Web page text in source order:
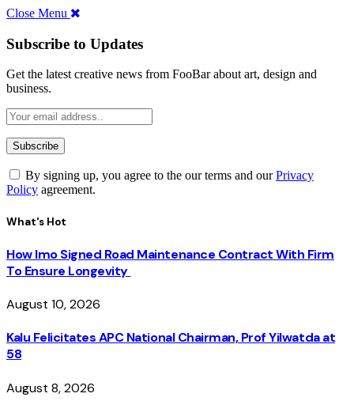
Close Menu
Subscribe to Updates
Get the latest creative news from FooBar about art, design and
business.
By signing up, you agree to the our terms and ourPrivacy
Policy agreement.
What's Hot
How Imo Signed Road Maintenance Contract With Firm
To Ensure Longevity
August 10, 2026
Kalu Felicitates APC National Chairman, Prof Yilwatda at
58
August 8, 2026